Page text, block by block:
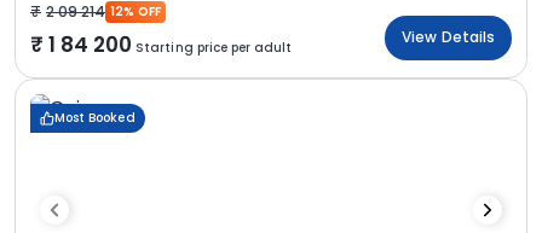
2 09 214 12% OFF
1 84 200 Starting price per adult
View Details
Most Booked